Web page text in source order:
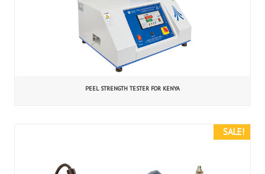
PEEL STRENGTH TESTER FOR KENYA
SALE!